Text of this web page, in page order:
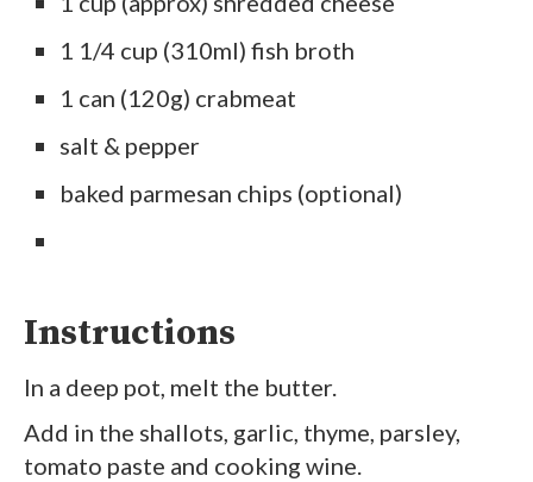
1 1/4 cup (310ml) fish broth
1 can (120g) crabmeat
salt & pepper
baked parmesan chips (optional)
Instructions
In a deep pot, melt the butter.
Add in the shallots, garlic, thyme, parsley,
tomato paste and cooking wine.